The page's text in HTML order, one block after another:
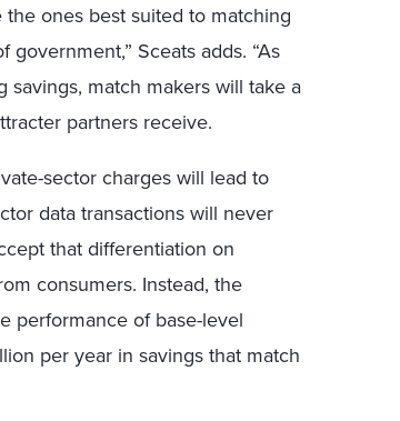
ones best suited to matching
Sceats adds. “As
match makers will take a
partners receive.
sector charges will lead to
data transactions will never
that differentiation on
consumers. Instead, the
performance of base-level
per year in savings that match